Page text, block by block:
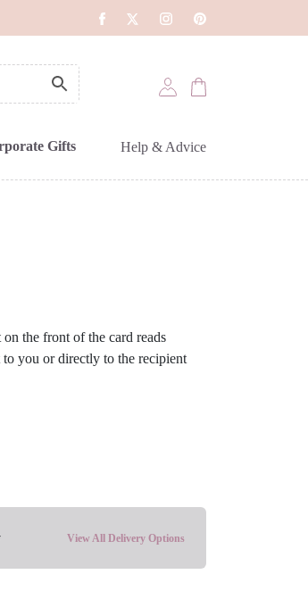
Gifts Help & Advice
the front of the card reads
to you or directly to the recipient
View All Delivery Options